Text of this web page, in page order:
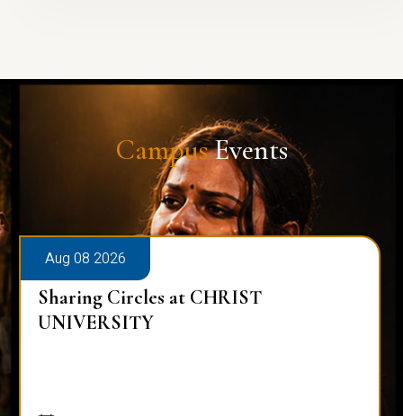
CampusEvents
Aug 08 2026
Sharing Circles at CHRIST
UNIVERSITY